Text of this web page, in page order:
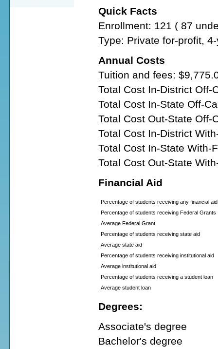
Quick Facts
Enrollment: 121 ( 87
Type: Private for-profit,
Annual Costs
Tuition and fees:
Total Cost In-District Off-
Total Cost In-State Off-
Total Cost Out-State Off-
Total Cost In-District
Total Cost In-State With-
Total Cost Out-State
Financial Aid
Percentage of students receiving any financial aid
Percentage of students receiving Federal Grants
Average Federal Grant
Percentage of students receiving state aid
Average state aid
Percentage of students receiving institutional aid
Average institutional aid
Percentage of students receiving a student loan
Average student loan
Degrees:
Associate's degree
Bachelor's degree